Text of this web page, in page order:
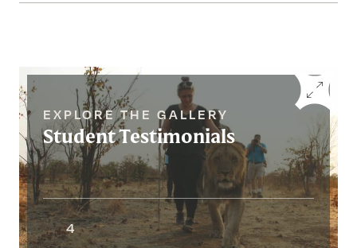
EXPLORE THE GALLERY
Student Testimonials
4